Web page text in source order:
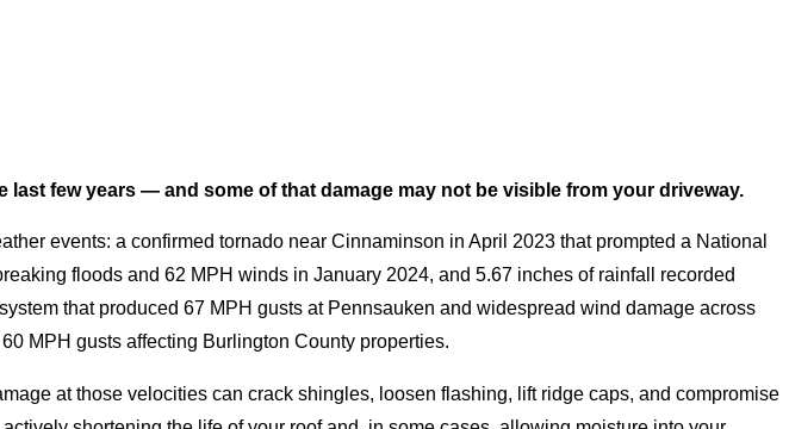
few years — and some of that damage may not be visible from your driveway.
events: a confirmed tornado near Cinnaminson in April 2023 that prompted a National
floods and 62 MPH winds in January 2024, and 5.67 inches of rainfall recorded
that produced 67 MPH gusts at Pennsauken and widespread wind damage across
MPH gusts affecting Burlington County properties.
at those velocities can crack shingles, loosen flashing, lift ridge caps, and compromise